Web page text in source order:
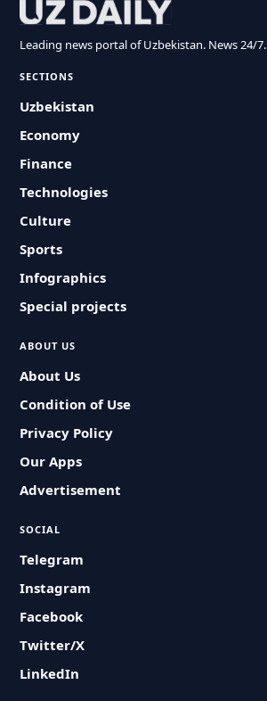
Leading news portal of Uzbekistan. News 24/7.
SECTIONS
Uzbekistan
Economy
Finance
Technologies
Culture
Sports
Infographics
Special projects
ABOUT US
About Us
Condition of Use
Privacy Policy
Our Apps
Advertisement
SOCIAL
Telegram
Instagram
Facebook
Twitter/X
LinkedIn